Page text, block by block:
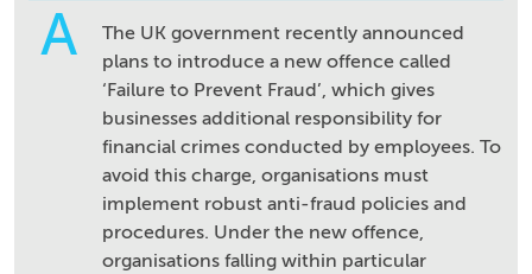
A
The UK government recently announced
plans to introduce a new offence called
‘Failure to Prevent Fraud’, which gives
businesses additional responsibility for
financial crimes conducted by employees. To
avoid this charge, organisations must
implement robust anti-fraud policies and
procedures. Under the new offence,
organisations falling within particular